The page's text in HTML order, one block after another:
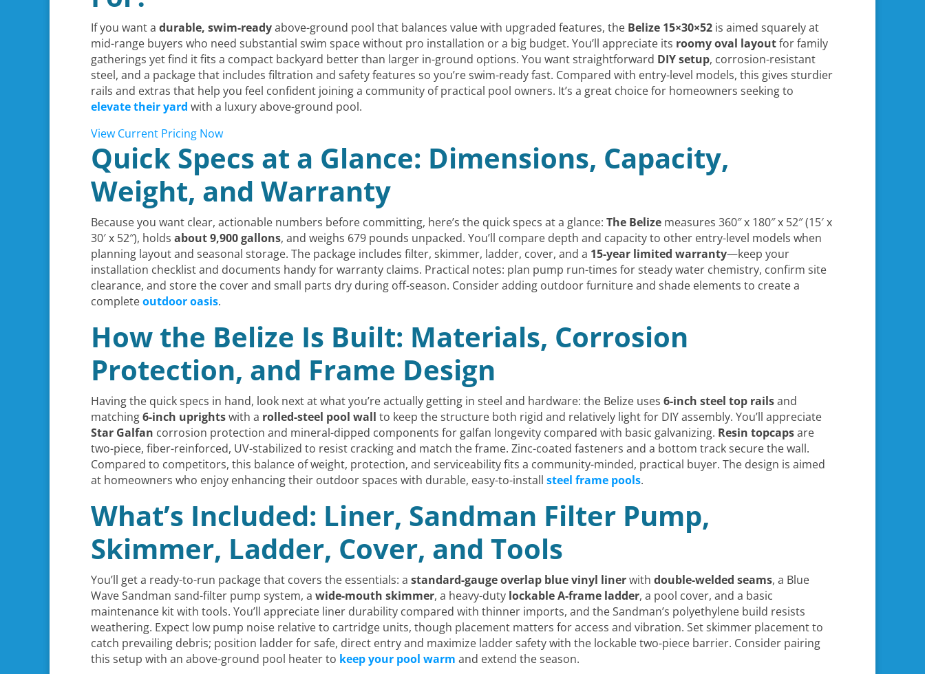
If you want a durable, swim-readyabove-ground pool that balances value with upgraded features, the Belize 15×30×52 is aimed squarely at
mid-range buyers who need substantial swim space without pro installation or a big budget. You’ll appreciate its roomy oval layoutfor family
gatherings yet find it fits a compact backyard better than larger in-ground options. You want straightforward DIY setup, corrosion-resistant
steel, and a package that includes filtration and safety features so you’re swim-ready fast. Compared with entry-level models, this gives sturdier
rails and extras that help you feel confident joining a community of practical pool owners. It’s a great choice for homeowners seeking to
elevate their yard with a luxury above-ground pool.
View Current Pricing Now
Quick Specs at a Glance: Dimensions, Capacity,
Weight, and Warranty
Because you want clear, actionable numbers before committing, here’s the quick specs at a glance: The Belize measures 360″ x 180″ x 52″ (15′ x
30′ x 52″), holds about 9,900 gallons, and weighs 679 pounds unpacked. You’ll compare depth and capacity to other entry-level models when
planning layout and seasonal storage. The package includes filter, skimmer, ladder, cover, and a 15-year limited warranty—keep your
installation checklist and documents handy for warranty claims. Practical notes: plan pump run-times for steady water chemistry, confirm site
clearance, and store the cover and small parts dry during off-season. Consider adding outdoor furniture and shade elements to create a
completeoutdoor oasis.
How the Belize Is Built: Materials, Corrosion
Protection, and Frame Design
Having the quick specs in hand, look next at what you’re actually getting in steel and hardware: the Belize uses 6-inch steel top railsand
matching6-inch uprightswith a rolled-steel pool wall to keep the structure both rigid and relatively light for DIY assembly. You’ll appreciate
Star Galfan corrosion protection and mineral-dipped components for galfan longevity compared with basic galvanizing. Resin topcapsare
two-piece, fiber-reinforced, UV-stabilized to resist cracking and match the frame. Zinc-coated fasteners and a bottom track secure the wall.
Compared to competitors, this balance of weight, protection, and serviceability fits a community-minded, practical buyer. The design is aimed
at homeowners who enjoy enhancing their outdoor spaces with durable, easy-to-install steel frame pools.
What’s Included: Liner, Sandman Filter Pump,
Skimmer, Ladder, Cover, and Tools
You’ll get a ready-to-run package that covers the essentials: a standard-gauge overlap blue vinyl linerwith double-welded seams, a Blue
Wave Sandman sand-filter pump system, a wide-mouth skimmer, a heavy-duty lockable A-frame ladder, a pool cover, and a basic
maintenance kit with tools. You’ll appreciate liner durability compared with thinner imports, and the Sandman’s polyethylene build resists
weathering. Expect low pump noise relative to cartridge units, though placement matters for access and vibration. Set skimmer placement to
catch prevailing debris; position ladder for safe, direct entry and maximize ladder safety with the lockable two-piece barrier. Consider pairing
this setup with an above-ground pool heater to keep your pool warm and extend the season.